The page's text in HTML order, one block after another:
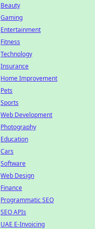
Beauty
Gaming
Entertainment
Fitness
Technology
Insurance
Home Improvement
Pets
Sports
Web Development
Photography
Education
Cars
Software
Web Design
Finance
Programmatic SEO
SEO APIs
UAE E-Invoicing